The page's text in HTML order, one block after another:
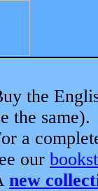
the
the same).
a
our
new